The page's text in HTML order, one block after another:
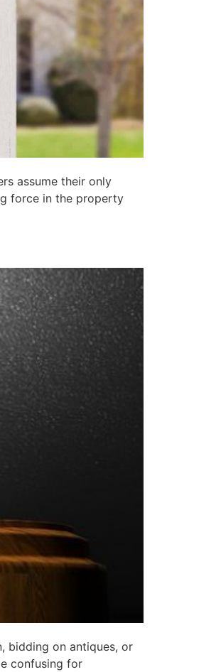
assume their only
force in the property
bidding on antiques, or
confusing for